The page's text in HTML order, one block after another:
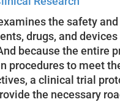
the safety
drugs, and
because the entire
procedures to meet
a clinical trial
the necessary